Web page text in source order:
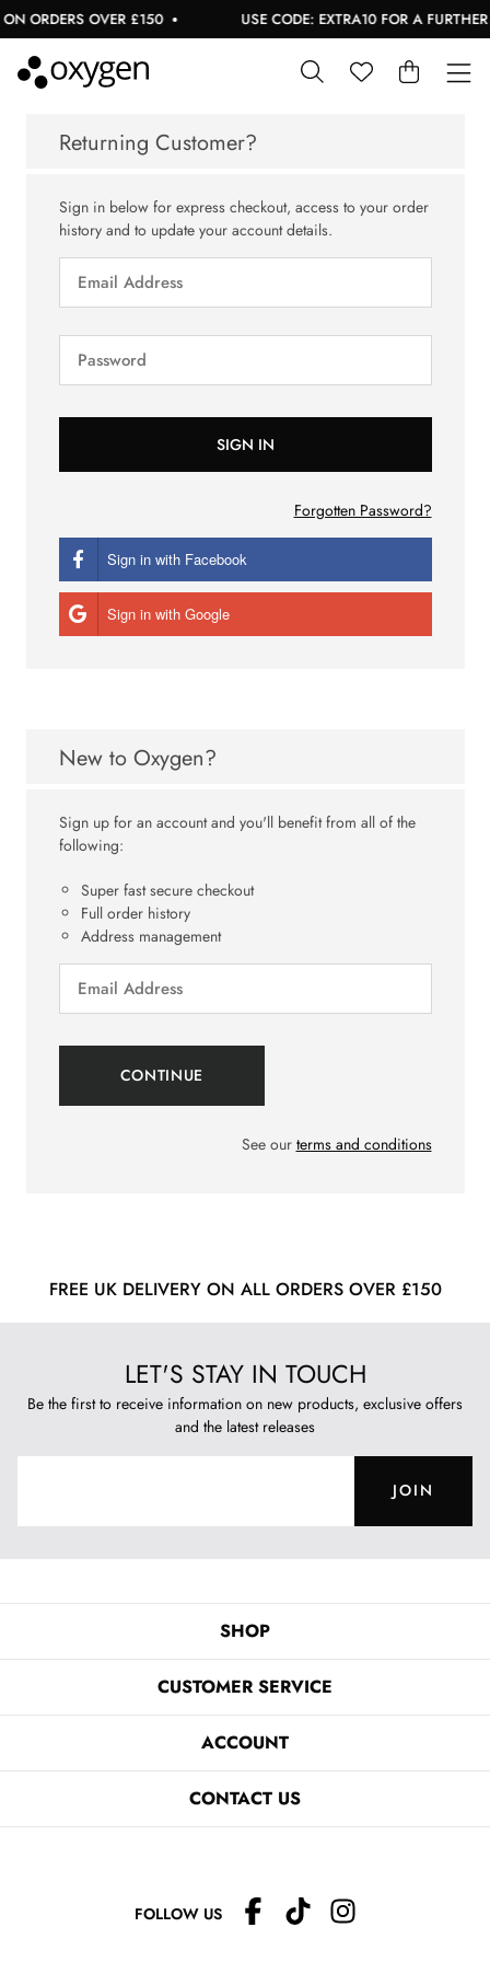
ORDERS OVER £150 USE CODE: EXTRA10 FOR A FURTHER
Returning Customer?
Sign in below for express checkout, access to your order
history and to update your account details.
Forgotten Password?
Sign in with Facebook
Sign in with Google
New to Oxygen?
Sign up for an account and you'll benefit from all of the
following:
Super fast secure checkout
Full order history
Address management
See our terms and conditions
FREE UK DELIVERY ON ALL ORDERS OVER £150
LET'S STAY IN TOUCH
Be the first to receive information on new products, exclusive offers
and the latest releases
JOIN
SHOP
CUSTOMER SERVICE
ACCOUNT
CONTACT US
FOLLOW US